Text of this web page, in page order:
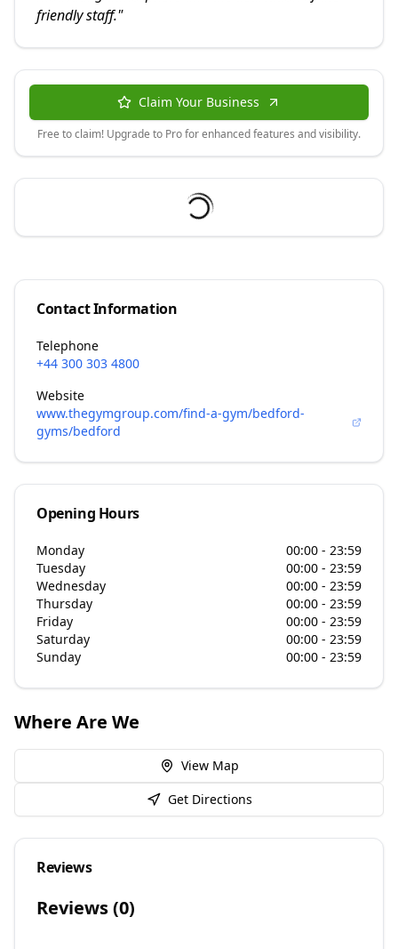
friendly staff."
Claim Your Business
Free to claim! Upgrade to Pro for enhanced features and visibility.
Contact Information
Telephone
+44 300 303 4800
Website
www.thegymgroup.com/find-a-gym/bedford-
gyms/bedford
Opening Hours
Monday
00:00 - 23:59
Tuesday
00:00 - 23:59
Wednesday
00:00 - 23:59
Thursday
00:00 - 23:59
Friday
00:00 - 23:59
Saturday
00:00 - 23:59
Sunday
00:00 - 23:59
Where Are We
View Map
Get Directions
Reviews
Reviews (0)